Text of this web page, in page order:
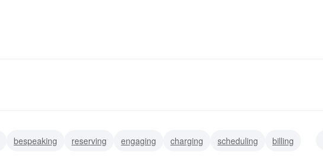
bespeaking reserving engaging charging scheduling
billing